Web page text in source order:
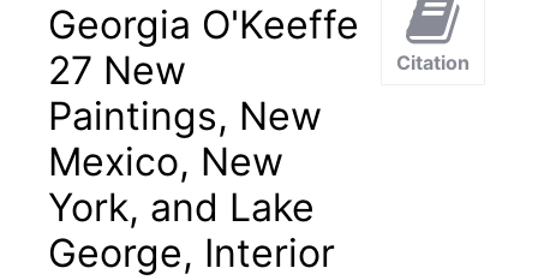
Georgia O'Keeffe
27 New
Paintings, New
Mexico, New
York, and Lake
George, Interior
Citation